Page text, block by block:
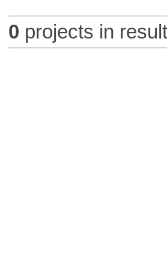
0 projects in